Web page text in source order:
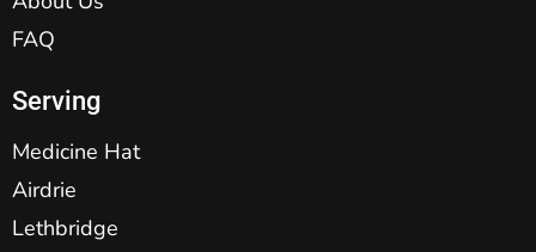
FAQ
Serving
Medicine Hat
Airdrie
Lethbridge